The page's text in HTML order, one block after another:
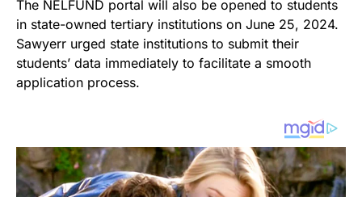
The NELFUND portal will also be opened to students
in state-owned tertiary institutions on June 25, 2024.
Sawyerr urged state institutions to submit their
students’ data immediately to facilitate a smooth
application process.